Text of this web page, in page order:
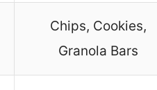
Chips, Cookies,
Granola Bars